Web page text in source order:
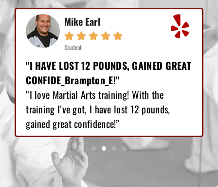
Mike Earl
    
Student
"I HAVE LOST 12 POUNDS, GAINED GREAT
CONFIDE_Brampton_E!"
“I love Martial Arts training! With the
training I’ve got, I have lost 12 pounds,
gained great confidence!”